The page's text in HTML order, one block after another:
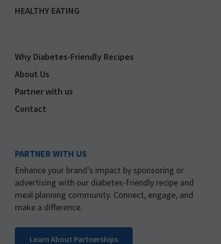
HEALTHY EATING
Why Diabetes-Friendly Recipes
About Us
Partner with us
Contact
PARTNER WITH US
Enhance your brand's impact by sponsoring or
advertising with our diabetes-friendly recipe and
meal planning community. Connect, engage, and
make a difference.
Learn About Partnerships